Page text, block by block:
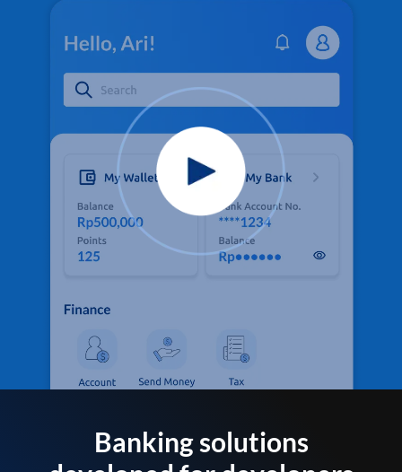
Banking solutions